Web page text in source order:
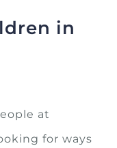
in
at
for ways